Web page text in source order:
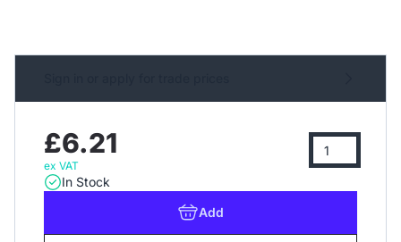
£6.21
ex VAT
In Stock
Add